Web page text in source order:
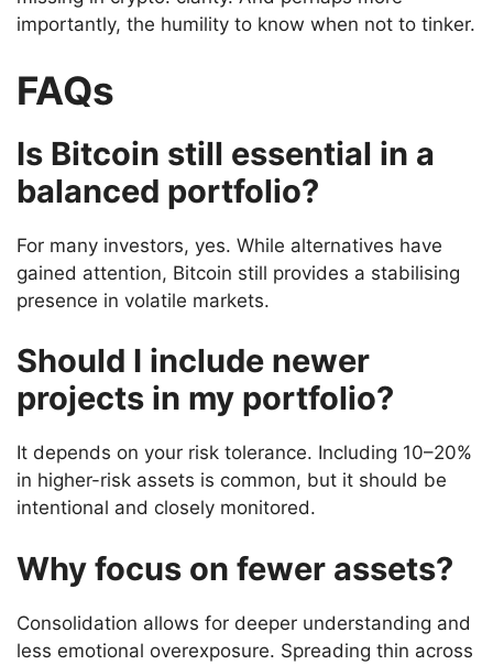
importantly, the humility to know when not to tinker.
FAQs
Is Bitcoin still essential in a
balanced portfolio?
For many investors, yes. While alternatives have
gained attention, Bitcoin still provides a stabilising
presence in volatile markets.
Should I include newer
projects in my portfolio?
It depends on your risk tolerance. Including 10–20%
in higher-risk assets is common, but it should be
intentional and closely monitored.
Why focus on fewer assets?
Consolidation allows for deeper understanding and
less emotional overexposure. Spreading thin across